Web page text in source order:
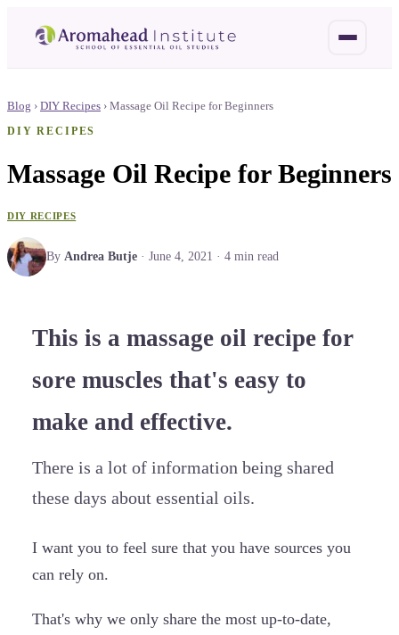
Blog › DIY Recipes › Massage Oil Recipe for Beginners
DIY RECIPES
Massage Oil Recipe for Beginners
DIY RECIPES
By Andrea Butje · June 4, 2021 · 4 min read
This is a massage oil recipe for
sore muscles that's easy to
make and effective.
There is a lot of information being shared
these days about essential oils.
I want you to feel sure that you have sources you
can rely on.
That's why we only share the most up-to-date,